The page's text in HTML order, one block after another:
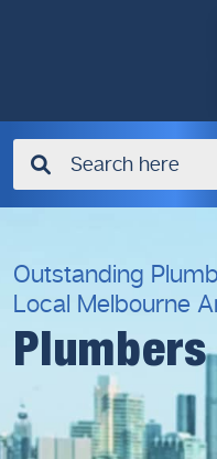
Outstanding
Local Melbourne